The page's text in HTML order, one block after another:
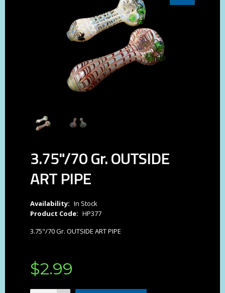
3.75"/70 Gr. OUTSIDE
ART PIPE
Availability: In Stock
Product Code: HP377
3.75"/70 Gr. OUTSIDE ART PIPE
$2.99